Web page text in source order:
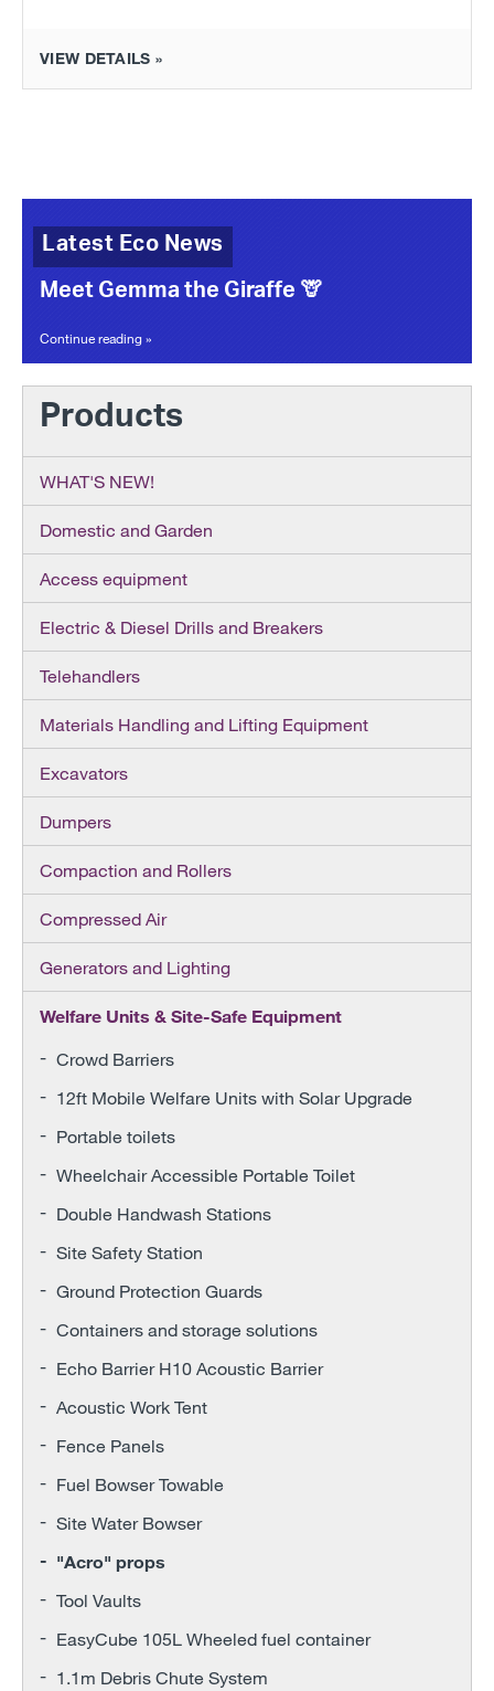
VIEW DETAILS »
Latest Eco News
Meet Gemma the Giraffe 🦒
Continue reading »
Products
WHAT'S NEW!
Domestic and Garden
Access equipment
Electric & Diesel Drills and Breakers
Telehandlers
Materials Handling and Lifting Equipment
Excavators
Dumpers
Compaction and Rollers
Compressed Air
Generators and Lighting
Welfare Units & Site-Safe Equipment
Crowd Barriers
12ft Mobile Welfare Units with Solar Upgrade
Portable toilets
Wheelchair Accessible Portable Toilet
Double Handwash Stations
Site Safety Station
Ground Protection Guards
Containers and storage solutions
Echo Barrier H10 Acoustic Barrier
Acoustic Work Tent
Fence Panels
Fuel Bowser Towable
Site Water Bowser
"Acro" props
Tool Vaults
EasyCube 105L Wheeled fuel container
1.1m Debris Chute System